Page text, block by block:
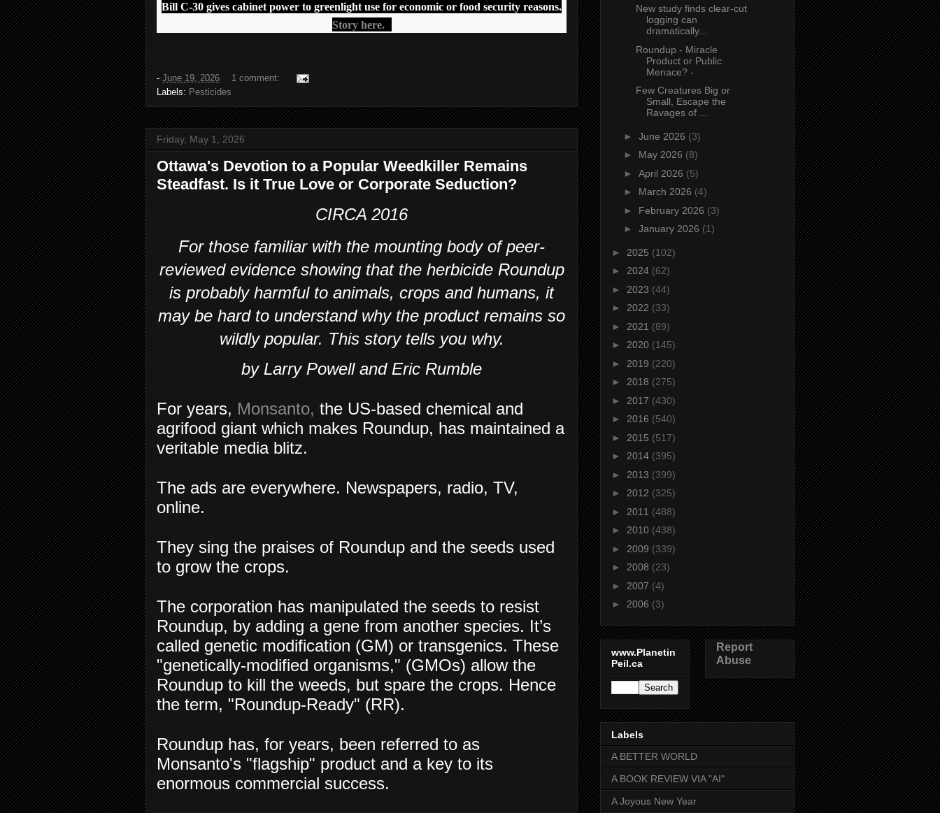
Bill C-30 gives cabinet power to greenlight use for economic or food security reasons.
Story here.
- June 19, 2026
1 comment:
Labels: Pesticides
Friday, May 1, 2026
Ottawa's Devotion to a Popular Weedkiller Remains
Steadfast. Is it True Love or Corporate Seduction?
CIRCA 2016
For those familiar with the mounting body of peer-
reviewed evidence showing that the herbicide Roundup
is probably harmful to animals, crops and humans, it
may be hard to understand why the product remains so
wildly popular. This story tells you why.
by Larry Powell and Eric Rumble
For years, Monsanto, the US-based chemical and
agrifood giant which makes Roundup, has maintained a
veritable media blitz.
The ads are everywhere. Newspapers, radio, TV,
online.
They sing the praises of Roundup and the seeds used
to grow the crops.
The corporation has manipulated the seeds to resist
Roundup, by adding a gene from another species. It’s
called genetic modification (GM) or transgenics. These
"genetically-modified organisms," (GMOs) allow the
Roundup to kill the weeds, but spare the crops. Hence
the term, "Roundup-Ready" (RR).
Roundup has, for years, been referred to as
Monsanto's "flagship" product and a key to its
enormous commercial success.
New study finds clear‑cut
logging can
dramatically...
Roundup - Miracle
Product or Public
Menace? -
Few Creatures Big or
Small, Escape the
Ravages of ...
► June 2026 (3)
► May 2026 (8)
► April 2026 (5)
► March 2026 (4)
► February 2026 (3)
► January 2026 (1)
► 2025 (102)
► 2024 (62)
► 2023 (44)
► 2022 (33)
► 2021 (89)
► 2020 (145)
► 2019 (220)
► 2018 (275)
► 2017 (430)
► 2016 (540)
► 2015 (517)
► 2014 (395)
► 2013 (399)
► 2012 (325)
► 2011 (488)
► 2010 (438)
► 2009 (339)
► 2008 (23)
► 2007 (4)
► 2006 (3)
www.Planetin
Peil.ca
Report
Abuse
Labels
A BETTER WORLD
A BOOK REVIEW VIA "AI"
A Joyous New Year